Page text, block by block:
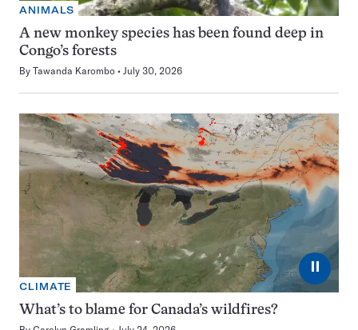
ANIMALS
A new monkey species has been found deep in
Congo’s forests
By Tawanda Karombo July 30, 2026
⏸
CLIMATE
What’s to blame for Canada’s wildfires?